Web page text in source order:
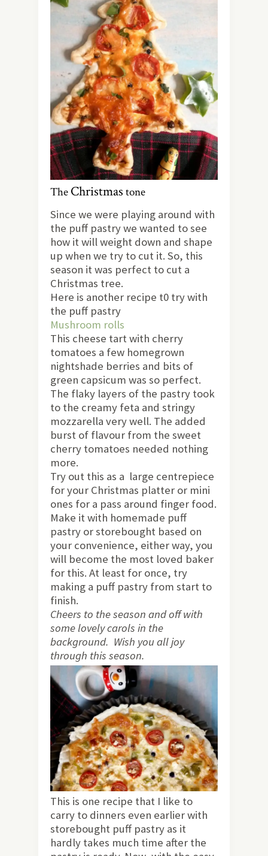
The Christmas tone
Since we were playing around with
the puff pastry we wanted to see
how it will weight down and shape
up when we try to cut it. So, this
season it was perfect to cut a
Christmas tree.
Here is another recipe t0 try with
the puff pastry
Mushroom rolls
This cheese tart with cherry
tomatoes a few homegrown
nightshade berries and bits of
green capsicum was so perfect.
The flaky layers of the pastry took
to the creamy feta and stringy
mozzarella very well. The added
burst of flavour from the sweet
cherry tomatoes needed nothing
more.
Try out this as a large centrepiece
for your Christmas platter or mini
ones for a pass around finger food.
Make it with homemade puff
pastry or storebought based on
your convenience, either way, you
will become the most loved baker
for this. At least for once, try
making a puff pastry from start to
finish.
Cheers to the season and off with
some lovely carols in the
background. Wish you all joy
through this season.
This is one recipe that I like to
carry to dinners even earlier with
storebought puff pastry as it
hardly takes much time after the